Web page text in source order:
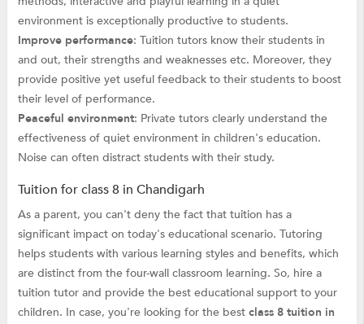
environment is exceptionally productive to students.
Improve performance: Tuition tutors know their students in
and out, their strengths and weaknesses etc. Moreover, they
provide positive yet useful feedback to their students to boost
their level of performance.
Peaceful environment: Private tutors clearly understand the
effectiveness of quiet environment in children's education.
Noise can often distract students with their study.
Tuition for class 8 in Chandigarh
As a parent, you can't deny the fact that tuition has a
significant impact on today's educational scenario. Tutoring
helps students with various learning styles and benefits, which
are distinct from the four-wall classroom learning. So, hire a
tuition tutor and provide the best educational support to your
children. In case, you're looking for the best class 8 tuition in